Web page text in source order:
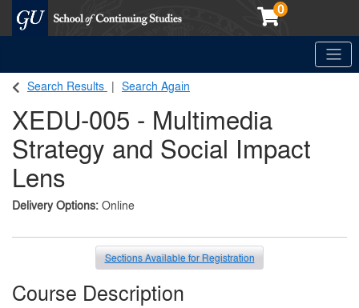
0
Search Results Search Again
XEDU-005 - Multimedia
Strategy and Social Impact
Lens
Delivery Options Online
Sections Available for Registration
Course Description